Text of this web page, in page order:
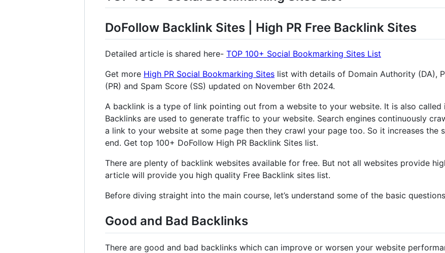
DoFollow Backlink Sites | High PR Free Backlink Sites
Detailed article is shared here- TOP 100+ Social Bookmarking Sites List
Get more High PR Social Bookmarking Sites list with details of Domain Authority (DA),
(PR) and Spam Score (SS) updated on November 6th 2024.
A backlink is a type of link pointing out from a website to your website. It is also called
Backlinks are used to generate traffic to your website. Search engines continuously
a link to your website at some page then they crawl your page too. So it increases the
end. Get top 100+ DoFollow High PR Backlink Sites list.
There are plenty of backlink websites available for free. But not all websites provide
article will provide you high quality Free Backlink sites list.
Before diving straight into the main course, let’s understand some of the basic
Good and Bad Backlinks
There are good and bad backlinks which can improve or worsen your website